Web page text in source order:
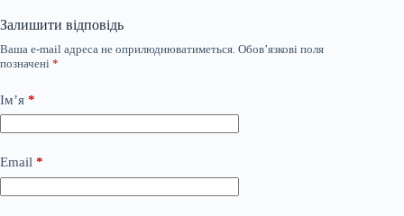
Залишити відповідь
Ваша e-mail адреса не оприлюднюватиметься. Обов’язкові поля
позначені *
Ім’я *
Email *